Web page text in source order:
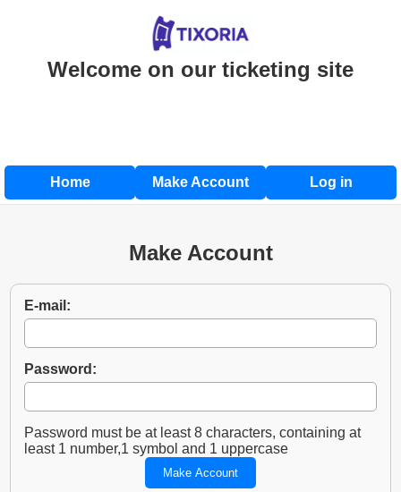
Welcome on our ticketing site
Home Make Account Log in
Make Account
E-mail:
Password:
Password must be at least 8 characters, containing at
least 1 number,1 symbol and 1 uppercase